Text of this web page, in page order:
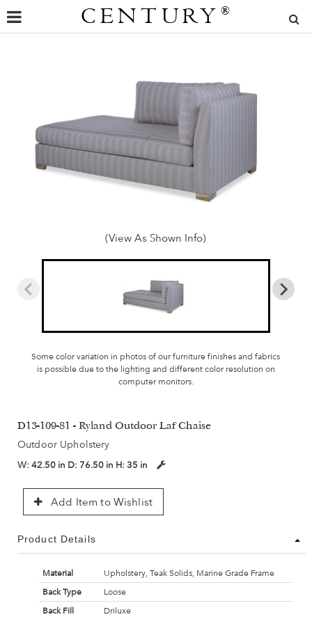
CENTURY ®
(View As Shown Info)
Some color variation in photos of our furniture finishes and fabrics
is possible due to the lighting and different color resolution on
computer monitors.
D13-109-81 - Ryland Outdoor Laf Chaise
Outdoor Upholstery
W: 42.50 in D: 76.50 in H: 35 in
Add Item to Wishlist
Product Details
Material
Upholstery, Teak Solids, Marine Grade Frame
Back Type
Loose
Back Fill
Driluxe